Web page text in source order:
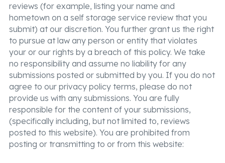
reviews (for example, listing your name and
hometown on a self storage service review that you
submit) at our discretion. You further grant us the right
to pursue at law any person or entity that violates
your or our rights by a breach of this policy. We take
no responsibility and assume no liability for any
submissions posted or submitted by you. If you do not
agree to our privacy policy terms, please do not
provide us with any submissions. You are fully
responsible for the content of your submissions,
(specifically including, but not limited to, reviews
posted to this website). You are prohibited from
posting or transmitting to or from this website: